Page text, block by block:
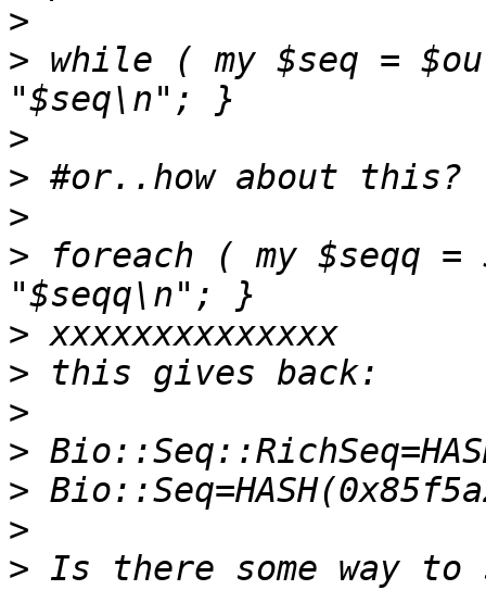
>
> while ( my $seq =
>
>
>
> foreach ( my $seqq
>
>
>
>
>
>
> Is there some way